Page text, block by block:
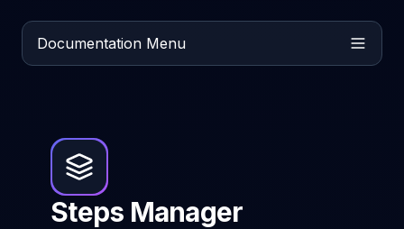
Documentation Menu
Steps Manager